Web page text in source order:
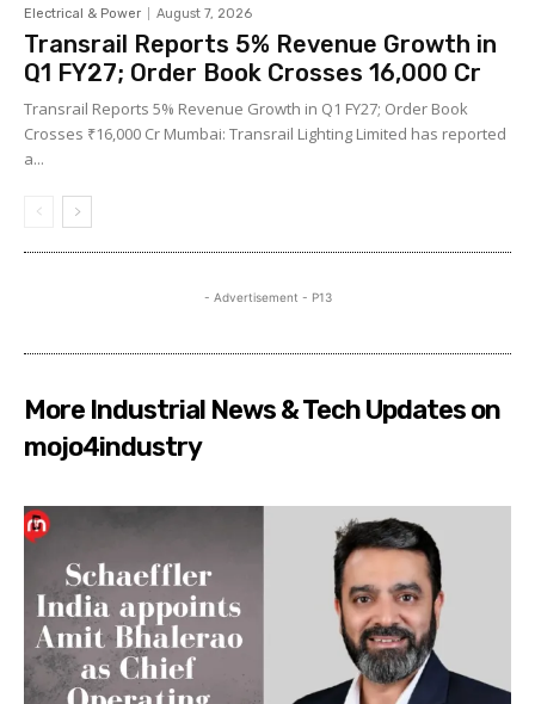
Electrical & Power August 7, 2026
Transrail Reports 5% Revenue Growth in
Q1 FY27; Order Book Crosses ₹16,000 Cr
Transrail Reports 5% Revenue Growth in Q1 FY27; Order Book
Crosses ₹16,000 Cr Mumbai: Transrail Lighting Limited has reported
a...
- Advertisement - P13
More Industrial News & Tech Updates on
mojo4industry